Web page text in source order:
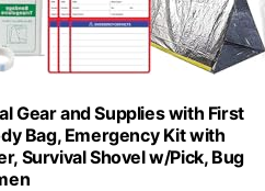
Gear and Supplies with First
Bag, Emergency Kit with
Survival Shovel w/Pick, Bug